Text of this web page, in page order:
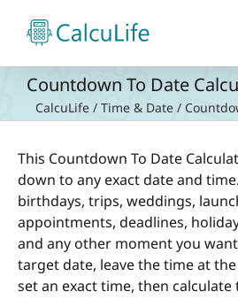
content
Countdown To Date
CalcuLife / Time & Date /
This Countdown To Date
down to any exact date and
birthdays, trips, weddings,
appointments, deadlines,
and any other moment you
target date, leave the time at
set an exact time, then